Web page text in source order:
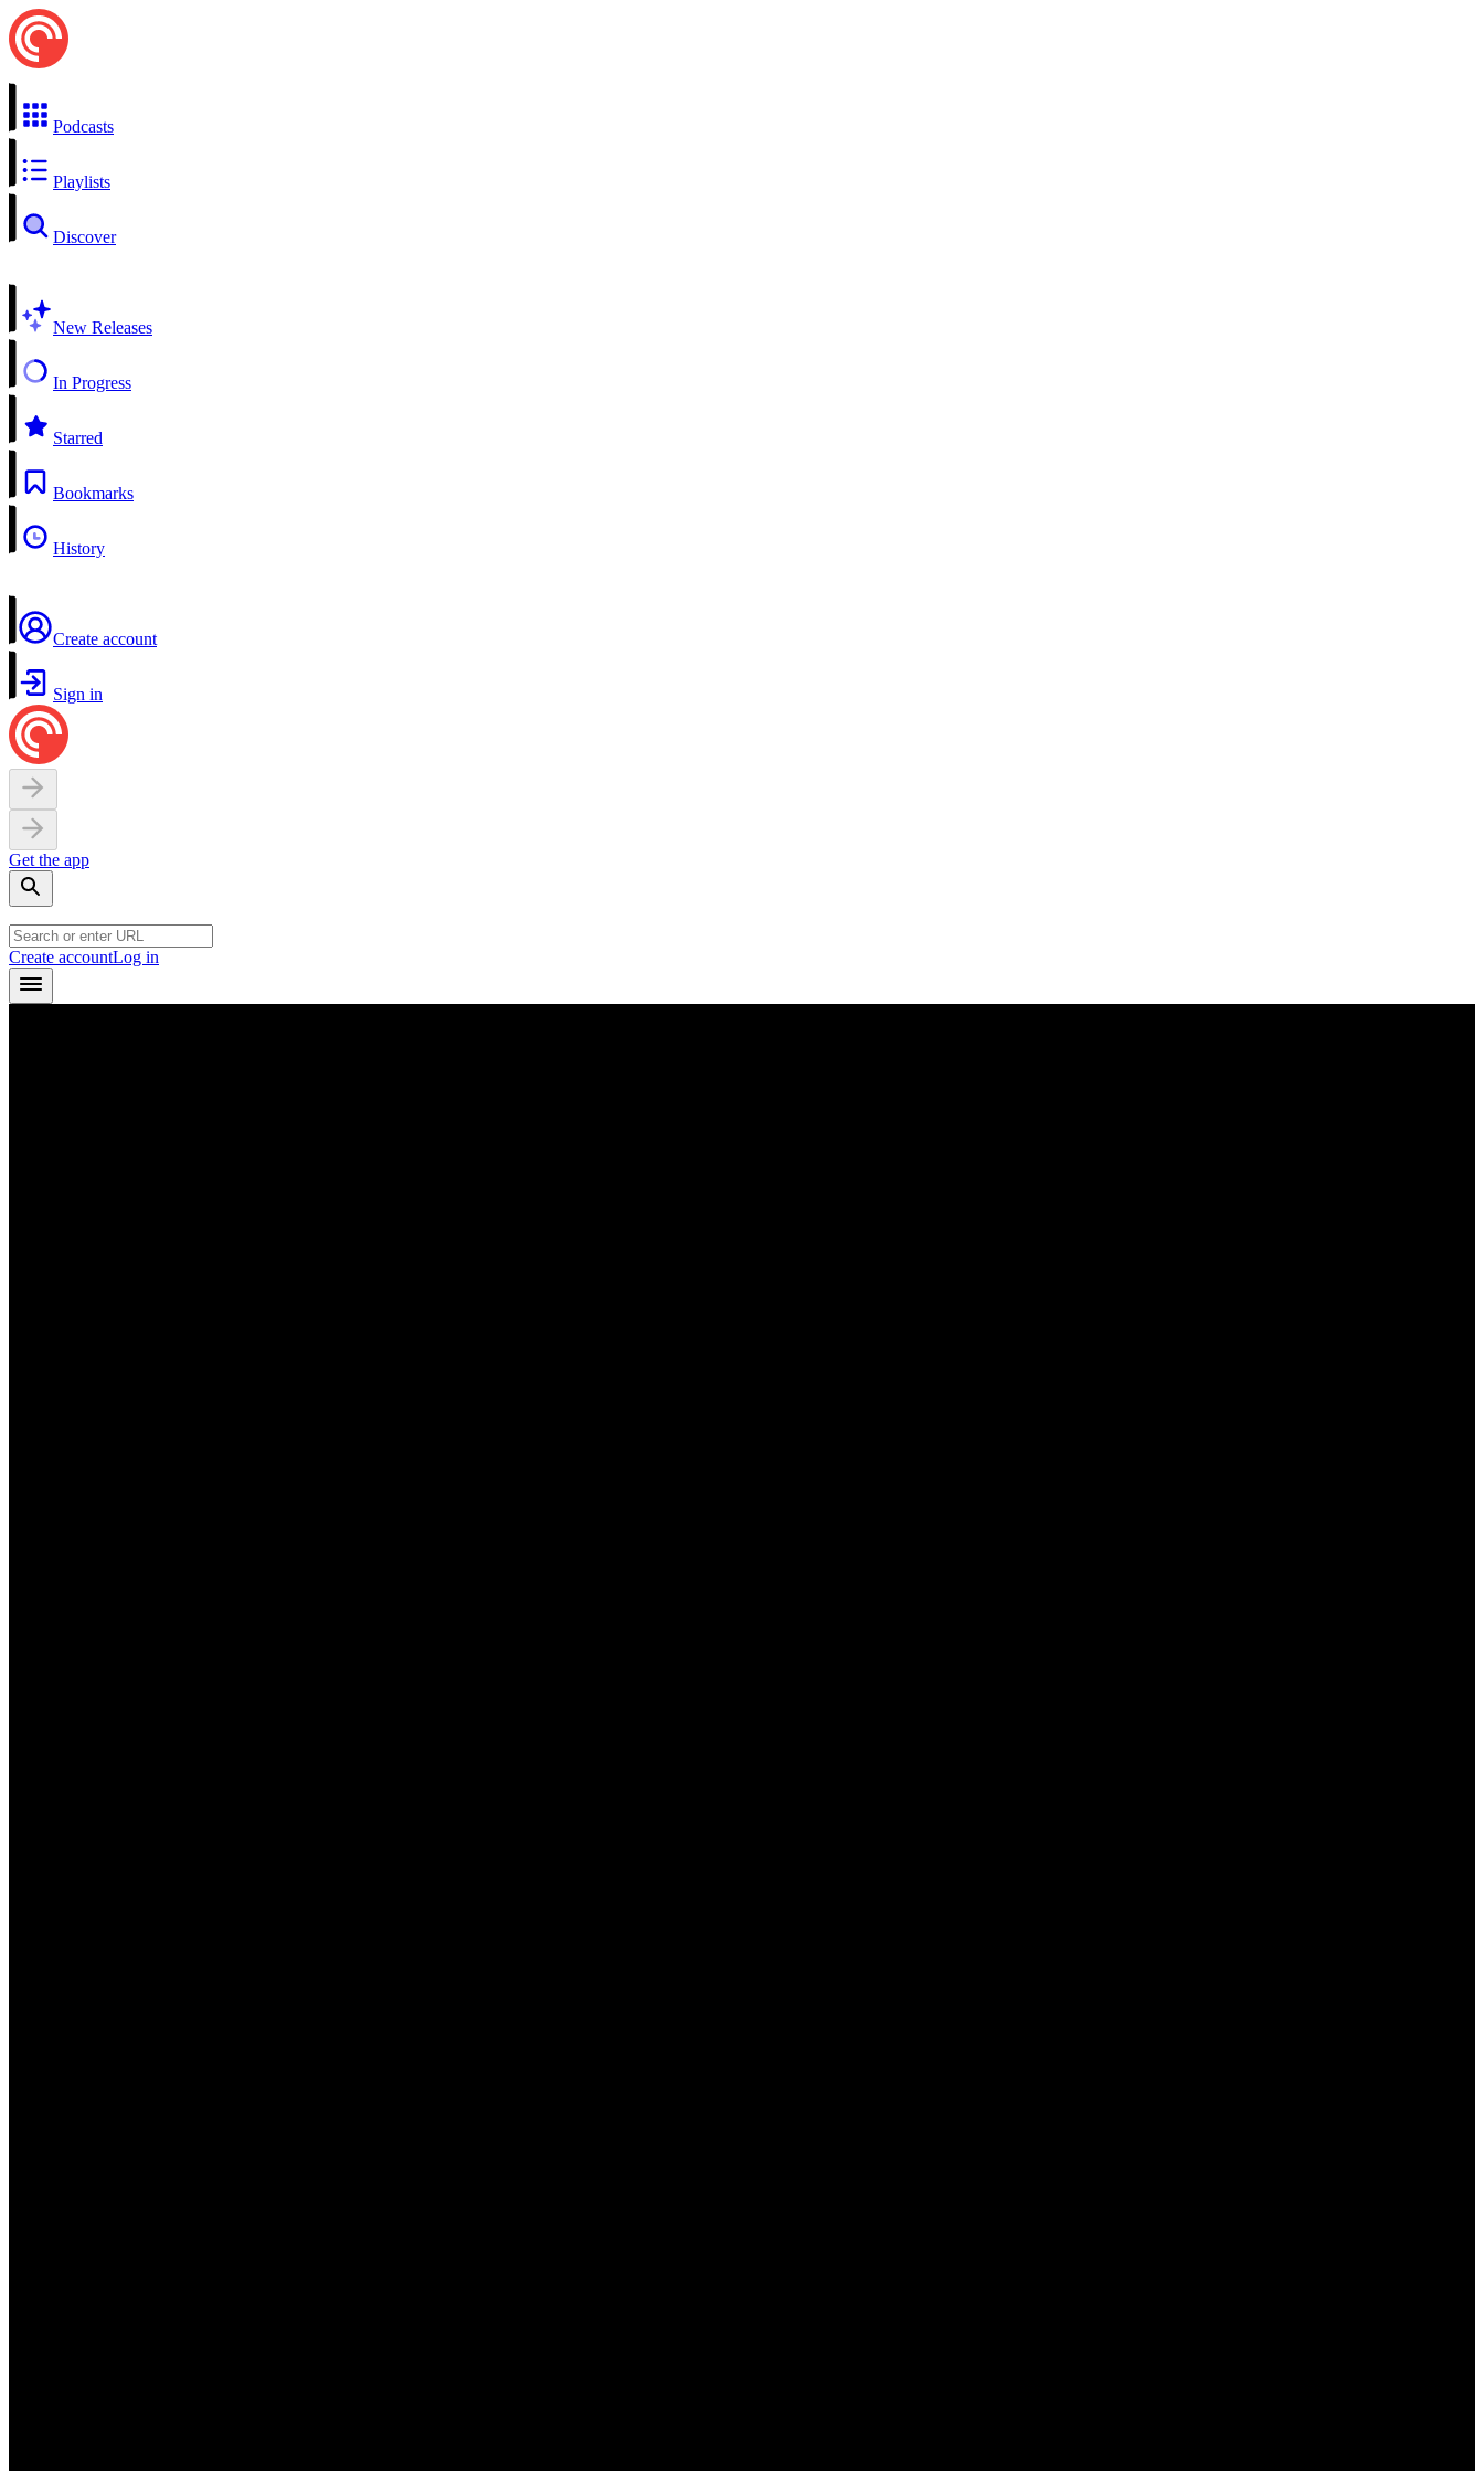
Podcasts
Playlists
Discover
New Releases
In Progress
Starred
Bookmarks
History
Create account
Sign in
Get the app
Create accountLog in